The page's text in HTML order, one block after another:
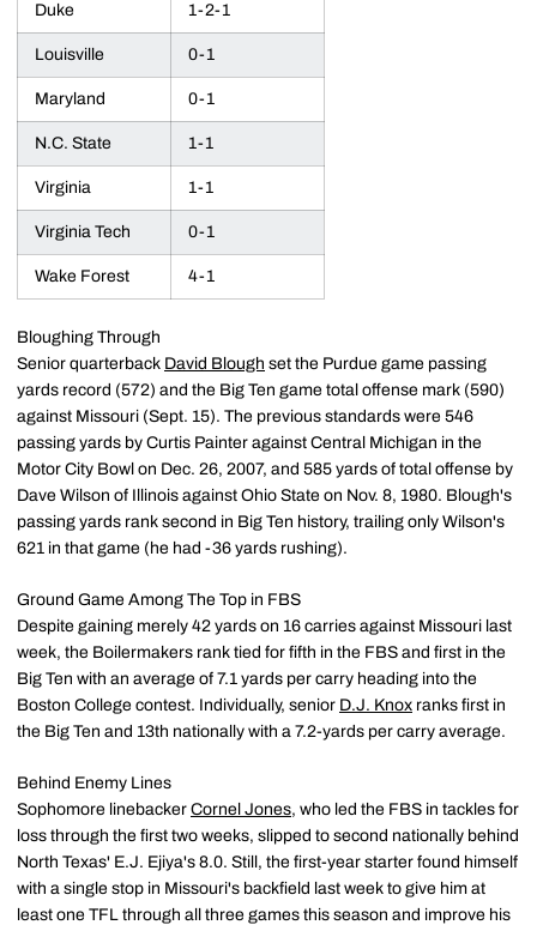
Duke 1-2-1
Louisville 0-1
Maryland 0-1
N.C. State 1-1
Virginia 1-1
Virginia Tech 0-1
Wake Forest 4-1
Bloughing Through
Senior quarterback David Blough set the Purdue game passing
yards record (572) and the Big Ten game total offense mark (590)
against Missouri (Sept. 15). The previous standards were 546
passing yards by Curtis Painter against Central Michigan in the
Motor City Bowl on Dec. 26, 2007, and 585 yards of total offense by
Dave Wilson of Illinois against Ohio State on Nov. 8, 1980. Blough's
passing yards rank second in Big Ten history, trailing only Wilson's
621 in that game (he had -36 yards rushing).
Ground Game Among The Top in FBS
Despite gaining merely 42 yards on 16 carries against Missouri last
week, the Boilermakers rank tied for fifth in the FBS and first in the
Big Ten with an average of 7.1 yards per carry heading into the
Boston College contest. Individually, senior D.J. Knox ranks first in
the Big Ten and 13th nationally with a 7.2-yards per carry average.
Behind Enemy Lines
Sophomore linebacker Cornel Jones, who led the FBS in tackles for
loss through the first two weeks, slipped to second nationally behind
North Texas' E.J. Ejiya's 8.0. Still, the first-year starter found himself
with a single stop in Missouri's backfield last week to give him at
least one TFL through all three games this season and improve his